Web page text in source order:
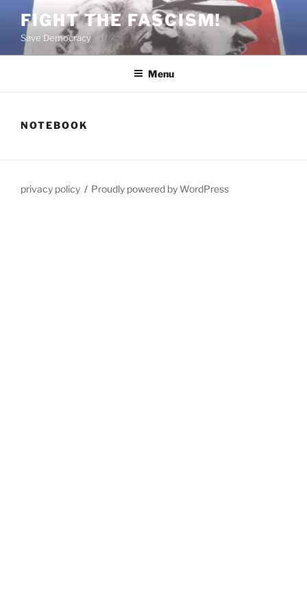
content
FIGHT THE FASCISM!
Save Democracy
Menu
NOTEBOOK
privacy policy Proudly powered by WordPress